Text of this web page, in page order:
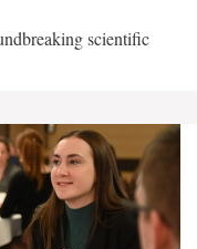
scientific